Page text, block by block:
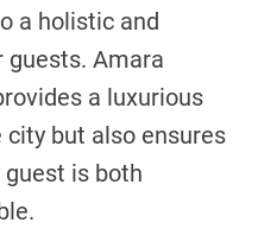
a holistic and
guests. Amara
a luxurious
but also ensures
is both